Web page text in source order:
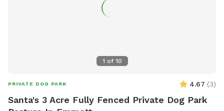
1 of 10
PRIVATE DOG PARK 4.67 (3)
Santa's 3 Acre Fully Fenced Private Dog Park